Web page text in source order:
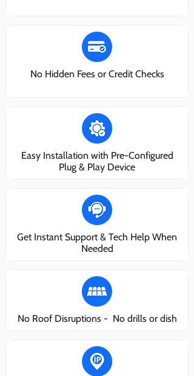
No Hidden Fees or Credit Checks
Easy Installation with Pre-Configured
Plug & Play Device
Get Instant Support & Tech Help When
Needed
No Roof Disruptions - No drills or dish